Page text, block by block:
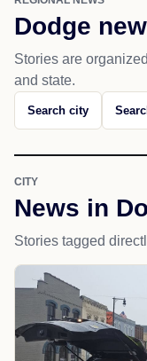
Dodge
Stories are
and state.
Search city
CITY
News in
Stories tagged